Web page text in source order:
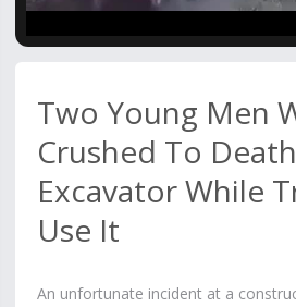
Two Young Men
Crushed To
Excavator While
Use It
An unfortunate incident at a